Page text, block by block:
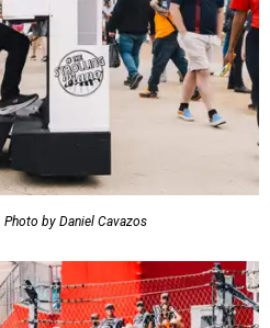
Photo by Daniel Cavazos